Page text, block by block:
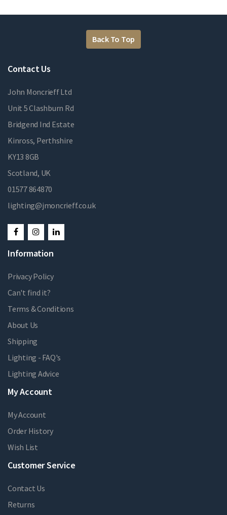
Back To Top
Contact Us
John Moncrieff Ltd
Unit 5 Clashburn Rd
Bridgend Ind Estate
Kinross, Perthshire
KY13 8GB
Scotland, UK
01577 864870
lighting@jmoncrieff.co.uk
Information
Privacy Policy
Can't find it?
Terms & Conditions
About Us
Shipping
Lighting - FAQ's
Lighting Advice
My Account
My Account
Order History
Wish List
Customer Service
Contact Us
Returns